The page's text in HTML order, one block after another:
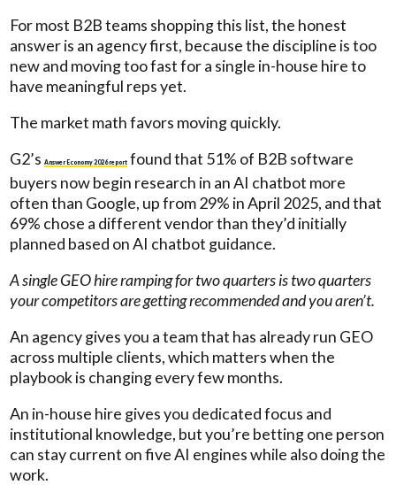
For most B2B teams shopping this list, the honest
answer is an agency first, because the discipline is too
new and moving too fast for a single in-house hire to
have meaningful reps yet.
The market math favors moving quickly.
G2’sAnswer Economy 2026 report found that 51% of B2B software
buyers now begin research in an AI chatbot more
often than Google, up from 29% in April 2025, and that
69% chose a different vendor than they’d initially
planned based on AI chatbot guidance.
A single GEO hire ramping for two quarters is two quarters
your competitors are getting recommended and you aren’t.
An agency gives you a team that has already run GEO
across multiple clients, which matters when the
playbook is changing every few months.
An in-house hire gives you dedicated focus and
institutional knowledge, but you’re betting one person
can stay current on five AI engines while also doing the
work.